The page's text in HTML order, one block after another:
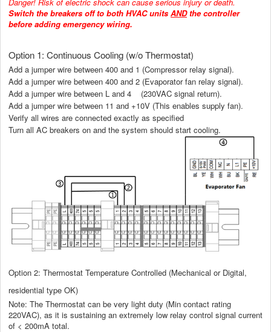
Switch the breakers off to both HVAC units ANDthe controller
before adding emergency wiring.
Option 1: Continuous Cooling (w/o Thermostat)
Add a jumper wire between 400 and 1 (Compressor relay signal).
Add a jumper wire between 400 and 2 (Evaporator fan relay signal).
Add a jumper wire between L and 4 (230VAC signal return).
Add a jumper wire between 11 and +10V (This enables supply fan).
Verify all wires are connected exactly as specified
Turn all AC breakers on and the system should start cooling.
Option 2: Thermostat Temperature Controlled (Mechanical or Digital,
residential type OK)
Note: The Thermostat can be very light duty (Min contact rating
220VAC), as it is sustaining an extremely low relay control signal current
of < 200mA total.